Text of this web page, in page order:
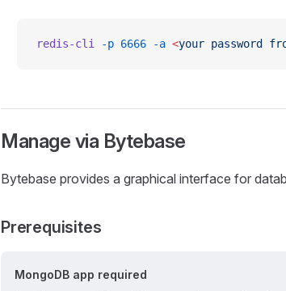
redis-cli -p 6666 -a <your password
Manage via Bytebase
Bytebase provides a graphical interface for
Prerequisites
MongoDB app required